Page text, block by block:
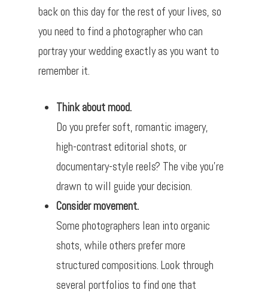
back on this day for the rest of your lives, so
you need to find a photographer who can
portray your wedding exactly as you want to
remember it.
Think about mood.
Do you prefer soft, romantic imagery,
high-contrast editorial shots, or
documentary-style reels? The vibe you’re
drawn to will guide your decision.
Consider movement.
Some photographers lean into organic
shots, while others prefer more
structured compositions. Look through
several portfolios to find one that